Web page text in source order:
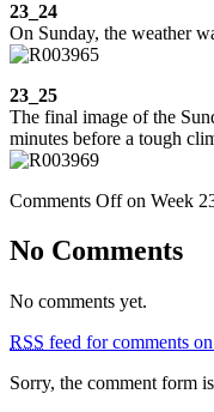
23_24
On Sunday, the weather
23_25
The final image of the
minutes before a tough
Comments Offon Week
No Comments
No comments yet.
RSS feed for comments
Sorry, the comment form